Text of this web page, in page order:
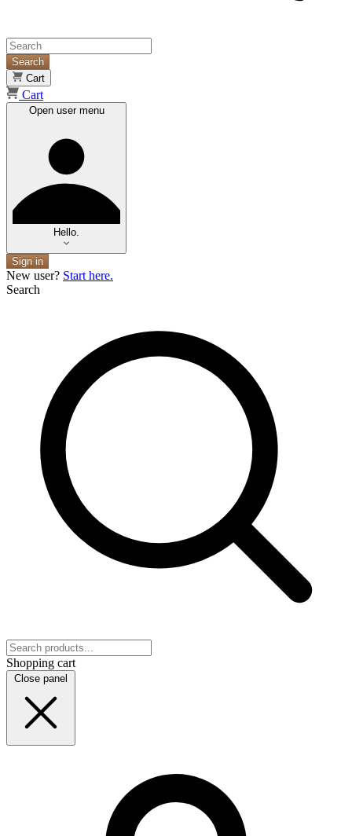
Search
Cart
Cart
Open user menu
Hello.
Sign in
New user? Start here.
Search
Shopping cart
Close panel